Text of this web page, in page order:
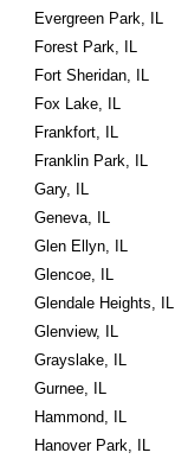
Evergreen Park, IL
Forest Park, IL
Fort Sheridan, IL
Fox Lake, IL
Frankfort, IL
Franklin Park, IL
Gary, IL
Geneva, IL
Glen Ellyn, IL
Glencoe, IL
Glendale Heights, IL
Glenview, IL
Grayslake, IL
Gurnee, IL
Hammond, IL
Hanover Park, IL